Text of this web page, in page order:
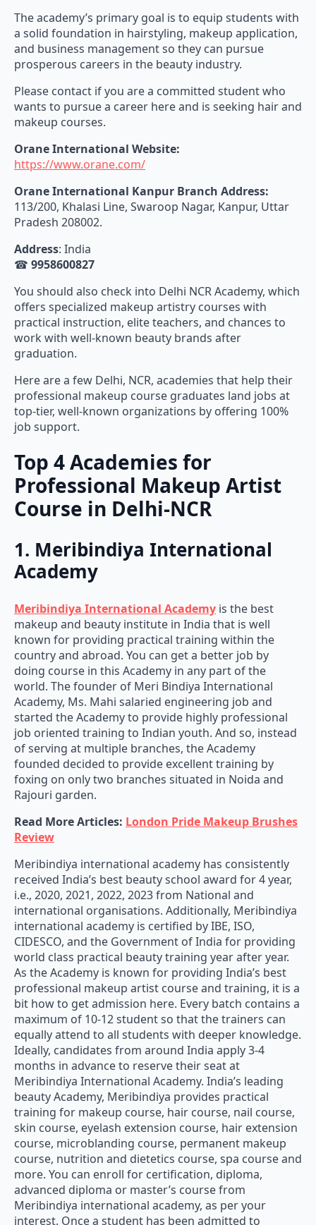
The academy’s primary goal is to equip students with
a solid foundation in hairstyling, makeup application,
and business management so they can pursue
prosperous careers in the beauty industry.
Please contact if you are a committed student who
wants to pursue a career here and is seeking hair and
makeup courses.
Orane International Website:
https://www.orane.com/
Orane International Kanpur Branch Address:
113/200, Khalasi Line, Swaroop Nagar, Kanpur, Uttar
Pradesh 208002.
Address: India
☎ 9958600827
You should also check into Delhi NCR Academy, which
offers specialized makeup artistry courses with
practical instruction, elite teachers, and chances to
work with well-known beauty brands after
graduation.
Here are a few Delhi, NCR, academies that help their
professional makeup course graduates land jobs at
top-tier, well-known organizations by offering 100%
job support.
Top 4 Academies for
Professional Makeup Artist
Course in Delhi-NCR
1. Meribindiya International
Academy
Meribindiya International Academy is the best
makeup and beauty institute in India that is well
known for providing practical training within the
country and abroad. You can get a better job by
doing course in this Academy in any part of the
world. The founder of Meri Bindiya International
Academy, Ms. Mahi salaried engineering job and
started the Academy to provide highly professional
job oriented training to Indian youth. And so, instead
of serving at multiple branches, the Academy
founded decided to provide excellent training by
foxing on only two branches situated in Noida and
Rajouri garden.
Read More Articles: London Pride Makeup Brushes
Review
Meribindiya international academy has consistently
received India’s best beauty school award for 4 year,
i.e., 2020, 2021, 2022, 2023 from National and
international organisations. Additionally, Meribindiya
international academy is certified by IBE, ISO,
CIDESCO, and the Government of India for providing
world class practical beauty training year after year.
As the Academy is known for providing India’s best
professional makeup artist course and training, it is a
bit how to get admission here. Every batch contains a
maximum of 10-12 student so that the trainers can
equally attend to all students with deeper knowledge.
Ideally, candidates from around India apply 3-4
months in advance to reserve their seat at
Meribindiya International Academy. India’s leading
beauty Academy, Meribindiya provides practical
training for makeup course, hair course, nail course,
skin course, eyelash extension course, hair extension
course, microblanding course, permanent makeup
course, nutrition and dietetics course, spa course and
more. You can enroll for certification, diploma,
advanced diploma or master’s course from
Meribindiya international academy, as per your
interest. Once a student has been admitted to